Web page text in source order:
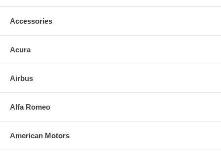
Accessories
Acura
Airbus
Alfa Romeo
American Motors